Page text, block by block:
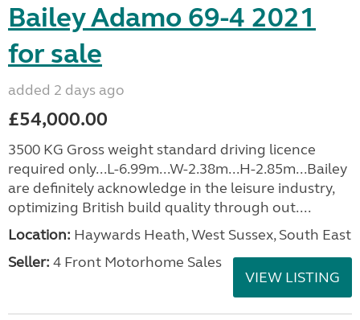
Bailey Adamo 69-4 2021
for sale
added 2 days ago
£54,000.00
3500 KG Gross weight standard driving licence
required only...L-6.99m...W-2.38m...H-2.85m...Bailey
are definitely acknowledge in the leisure industry,
optimizing British build quality through out....
Location: Haywards Heath, West Sussex, South East
Seller: 4 Front Motorhome Sales
VIEW LISTING